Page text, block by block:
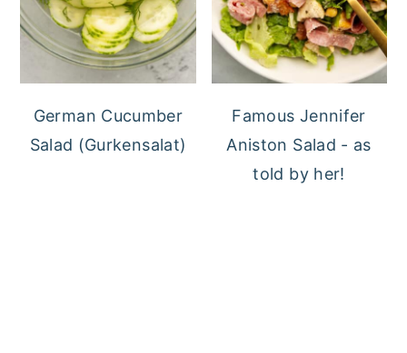
German Cucumber
Salad (Gurkensalat)
Famous Jennifer
Aniston Salad - as
told by her!